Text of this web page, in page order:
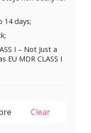
14 days;
I – Not Just a
EU MDR CLASS I
Clear